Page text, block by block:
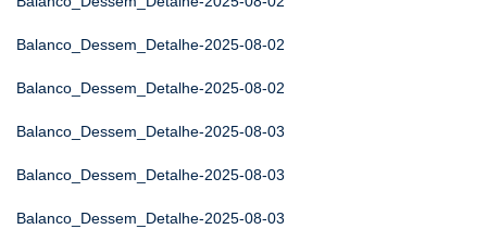
Balanco_Dessem_Detalhe-2025-08-02
Balanco_Dessem_Detalhe-2025-08-02
Balanco_Dessem_Detalhe-2025-08-03
Balanco_Dessem_Detalhe-2025-08-03
Balanco_Dessem_Detalhe-2025-08-03